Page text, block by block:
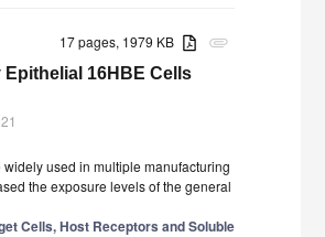
attachment
17 pages, 1979 KB
16HBE Cells
used in multiple manufacturing
the exposure levels of the general
Cells, Host Receptors and Soluble